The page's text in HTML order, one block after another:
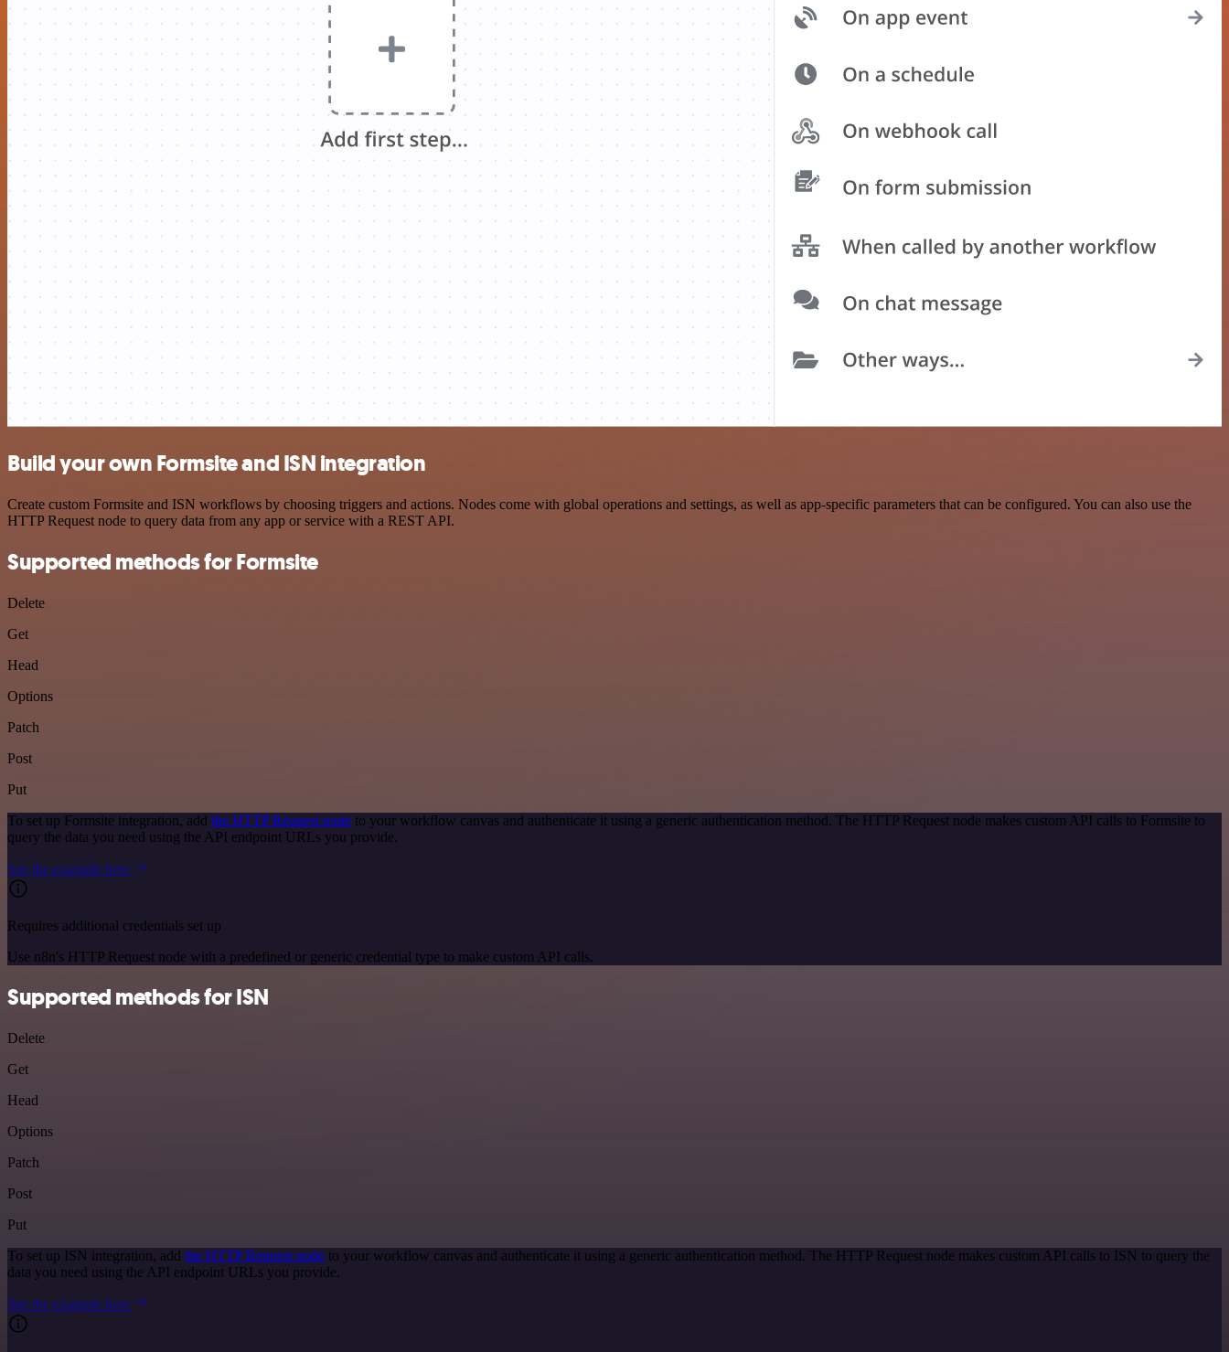
Build your own Formsite and ISN integration
Create custom Formsite and ISN workflows by choosing triggers and actions. Nodes come with global operations and settings, as well as app-specific parameters that can be configured. You can also use the
HTTP Request node to query data from any app or service with a REST API.
Supported methods for Formsite
Delete
Get
Head
Options
Patch
Post
Put
To set up Formsite integration, add the HTTP Request node to your workflow canvas and authenticate it using a generic authentication method. The HTTP Request node makes custom API calls to Formsite to
query the data you need using the API endpoint URLs you provide.
See the example here
Requires additional credentials set up
Use n8n's HTTP Request node with a predefined or generic credential type to make custom API calls.
Supported methods for ISN
Delete
Get
Head
Options
Patch
Post
Put
To set up ISN integration, add the HTTP Request node to your workflow canvas and authenticate it using a generic authentication method. The HTTP Request node makes custom API calls to ISN to query the
data you need using the API endpoint URLs you provide.
See the example here